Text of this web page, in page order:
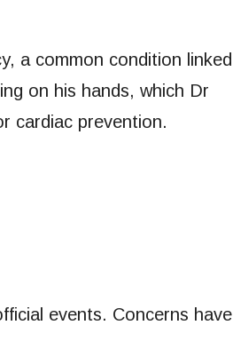
a common condition
on his hands, which Dr
cardiac prevention.
events. Concerns have